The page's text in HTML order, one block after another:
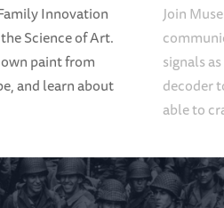
Innovation
Science of Art.
paint from
and learn about
Join
signals
decoder
able to